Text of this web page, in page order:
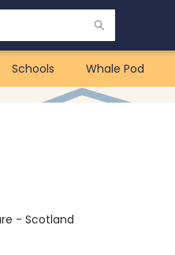
Schools Whale Pod
- Scotland